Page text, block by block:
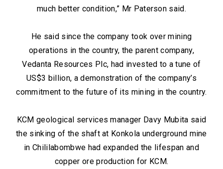
much better condition,” Mr Paterson said.
He said since the company took over mining
operations in the country, the parent company,
Vedanta Resources Plc, had invested to a tune of
US$3 billion, a demonstration of the company’s
commitment to the future of its mining in the country.
KCM geological services manager Davy Mubita said
the sinking of the shaft at Konkola underground mine
in Chililabombwe had expanded the lifespan and
copper ore production for KCM.